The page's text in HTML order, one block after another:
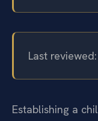
Last
Establishing a